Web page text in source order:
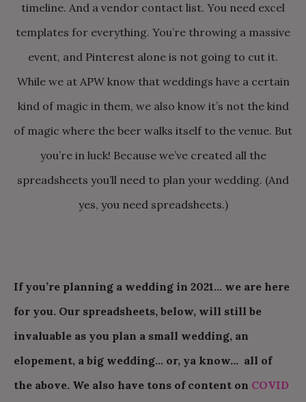
timeline. And a vendor contact list. You need excel
templates for everything. You’re throwing a massive
event, and Pinterest alone is not going to cut it.
While we at APW know that weddings have a certain
kind of magic in them, we also know it’s not the kind
of magic where the beer walks itself to the venue. But
you’re in luck! Because we’ve created all the
spreadsheets you’ll need to plan your wedding. (And
yes, you need spreadsheets.)
If you’re planning a wedding in 2021… we are here
for you. Our spreadsheets, below, will still be
invaluable as you plan a small wedding, an
elopement, a big wedding… or, ya know… all of
the above. We also have tons of content on COVID